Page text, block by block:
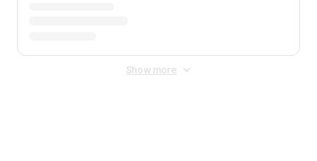
Show more